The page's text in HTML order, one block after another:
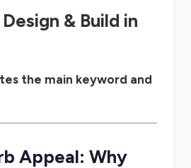
& Build in
the main keyword and
Appeal: Why